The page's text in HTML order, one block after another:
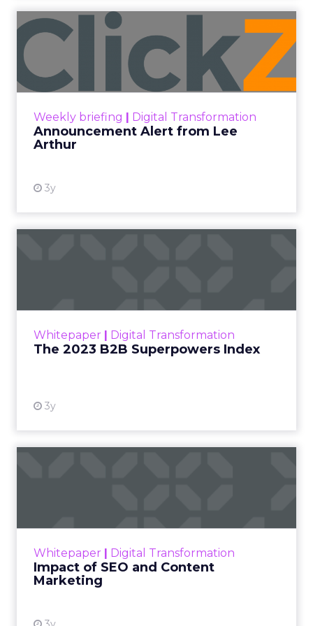
Weekly briefing Digital Transformation
Announcement Alert from Lee
Arthur
3y
Announcement Alert from
Lee Arthur
Announcement Alert!! Read More
Whitepaper Digital Transformation
The 2023 B2B Superpowers Index
3y
that are critical to succ...
Whitepaper Digital Transformation
Impact of SEO and Content
Marketing
looming recession and b...